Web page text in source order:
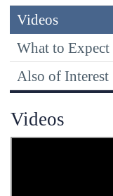
Videos
What to Expect
Also of Interest
Videos